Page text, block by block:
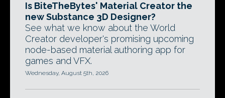
Is BiteTheBytes' Material Creator the
new Substance 3D Designer?
See what we know about the World
Creator developer's promising upcoming
node-based material authoring app for
games and VFX.
Wednesday, August 5th, 2026